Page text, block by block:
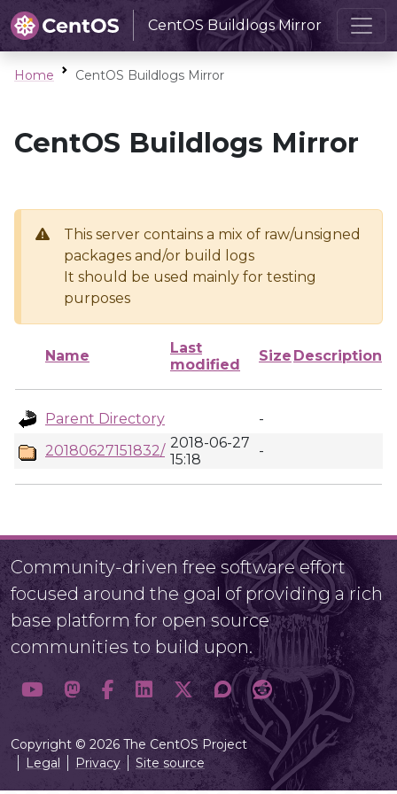
CentOS Buildlogs Mirror
Home CentOS Buildlogs Mirror
CentOS Buildlogs Mirror
This server contains a mix of raw/unsigned
packages and/or build logs
It should be used mainly for testing
purposes
Name
Last
modified
Size Description
Parent Directory
-
20180627151832/ 2018-06-27
15:18
-
Community-driven free software effort
focused around the goal of providing a rich
base platform for open source
communities to build upon.
Copyright © 2026 The CentOS Project
Legal
Privacy Site source